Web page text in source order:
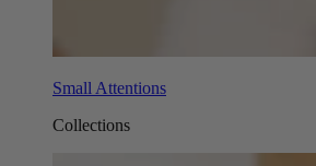
Small Attentions
Collections